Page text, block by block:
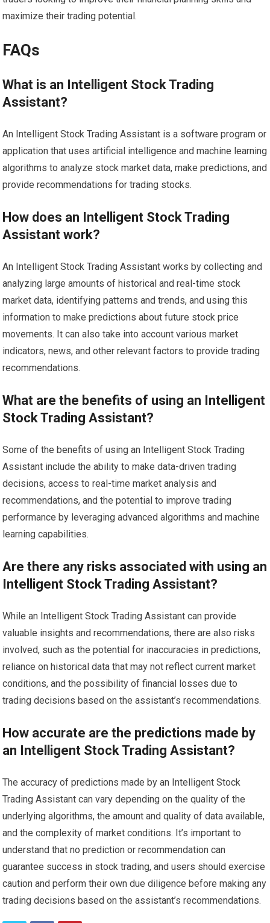
maximize their trading potential.
FAQs
What is an Intelligent Stock Trading
Assistant?
An Intelligent Stock Trading Assistant is a software program or
application that uses artificial intelligence and machine learning
algorithms to analyze stock market data, make predictions, and
provide recommendations for trading stocks.
How does an Intelligent Stock Trading
Assistant work?
An Intelligent Stock Trading Assistant works by collecting and
analyzing large amounts of historical and real-time stock
market data, identifying patterns and trends, and using this
information to make predictions about future stock price
movements. It can also take into account various market
indicators, news, and other relevant factors to provide trading
recommendations.
What are the benefits of using an Intelligent
Stock Trading Assistant?
Some of the benefits of using an Intelligent Stock Trading
Assistant include the ability to make data-driven trading
decisions, access to real-time market analysis and
recommendations, and the potential to improve trading
performance by leveraging advanced algorithms and machine
learning capabilities.
Are there any risks associated with using an
Intelligent Stock Trading Assistant?
While an Intelligent Stock Trading Assistant can provide
valuable insights and recommendations, there are also risks
involved, such as the potential for inaccuracies in predictions,
reliance on historical data that may not reflect current market
conditions, and the possibility of financial losses due to
trading decisions based on the assistant’s recommendations.
How accurate are the predictions made by
an Intelligent Stock Trading Assistant?
The accuracy of predictions made by an Intelligent Stock
Trading Assistant can vary depending on the quality of the
underlying algorithms, the amount and quality of data available,
and the complexity of market conditions. It’s important to
understand that no prediction or recommendation can
guarantee success in stock trading, and users should exercise
caution and perform their own due diligence before making any
trading decisions based on the assistant’s recommendations.